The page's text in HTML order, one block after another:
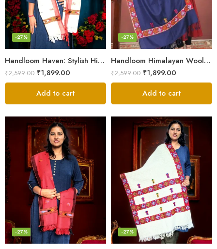
Handloom Haven: Stylish Himalayan Loom Woven Woolen Stole
-27%
₹2,599.00 ₹1,899.00
Add to cart
Handloom Himalayan Wool Scarf – Warm and Trendy for Women
-27%
₹2,599.00 ₹1,899.00
Add to cart
-27% -27%